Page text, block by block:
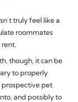
truly feel like a
roommates
though, it can be
to properly
prospective pet
and possibly to